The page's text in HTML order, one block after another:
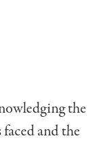
the
and the